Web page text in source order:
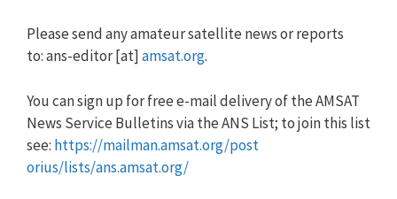
Please send any amateur satellite news or reports
to:ans-editor [at]amsat.org.
You can sign up for free e-mail delivery of the AMSAT
News Service Bulletins via theANS List; to join this list
see: https://mailman.amsat.org/post
orius/lists/ans.amsat.org/